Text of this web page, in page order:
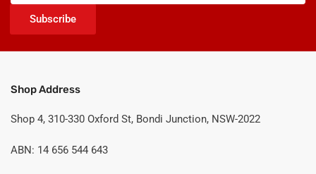
Subscribe
Shop Address
Shop 4, 310-330 Oxford St, Bondi Junction, NSW-2022
ABN: 14 656 544 643